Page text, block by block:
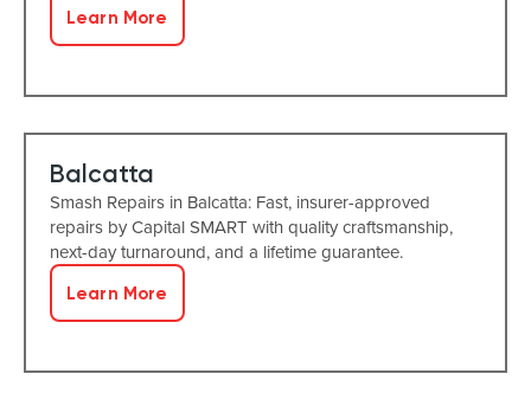
Learn More
Balcatta
Smash Repairs in Balcatta: Fast, insurer-approved
repairs by Capital SMART with quality craftsmanship,
next-day turnaround, and a lifetime guarantee.
Learn More